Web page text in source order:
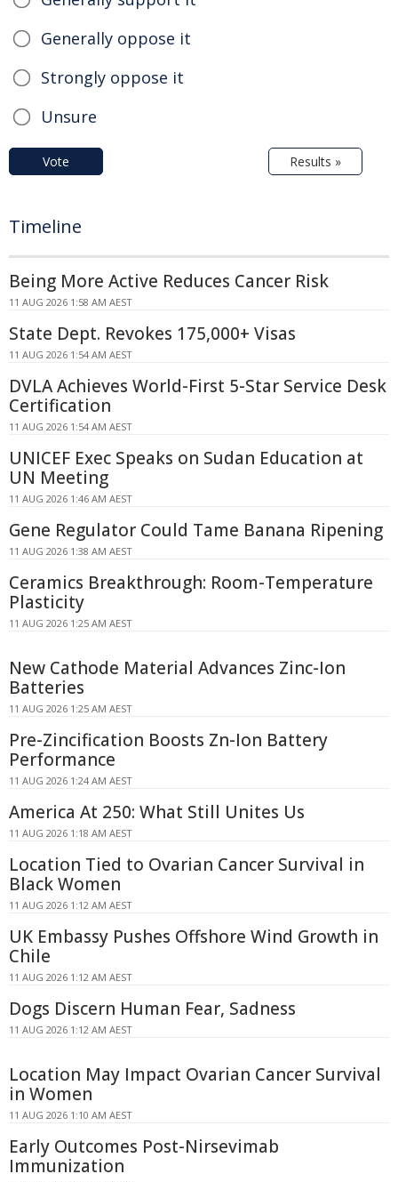
Generally oppose it
Strongly oppose it
Unsure
Vote Results »
Timeline
Being More Active Reduces Cancer Risk
11 AUG 2026 1:58 AM AEST
State Dept. Revokes 175,000+ Visas
11 AUG 2026 1:54 AM AEST
DVLA Achieves World-First 5-Star Service Desk
Certification
11 AUG 2026 1:54 AM AEST
UNICEF Exec Speaks on Sudan Education at
UN Meeting
11 AUG 2026 1:46 AM AEST
Gene Regulator Could Tame Banana Ripening
11 AUG 2026 1:38 AM AEST
Ceramics Breakthrough: Room-Temperature
Plasticity
11 AUG 2026 1:25 AM AEST
New Cathode Material Advances Zinc-Ion
Batteries
11 AUG 2026 1:25 AM AEST
Pre-Zincification Boosts Zn-Ion Battery
Performance
11 AUG 2026 1:24 AM AEST
America At 250: What Still Unites Us
11 AUG 2026 1:18 AM AEST
Location Tied to Ovarian Cancer Survival in
Black Women
11 AUG 2026 1:12 AM AEST
UK Embassy Pushes Offshore Wind Growth in
Chile
11 AUG 2026 1:12 AM AEST
Dogs Discern Human Fear, Sadness
11 AUG 2026 1:12 AM AEST
Location May Impact Ovarian Cancer Survival
in Women
11 AUG 2026 1:10 AM AEST
Early Outcomes Post-Nirsevimab
Immunization